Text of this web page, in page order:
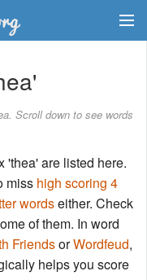
Scroll down to see words
'thea' are listed here.
miss high scoring 4
wordseither. Check
of them. In word
FriendsorWordfeud,
helps you score